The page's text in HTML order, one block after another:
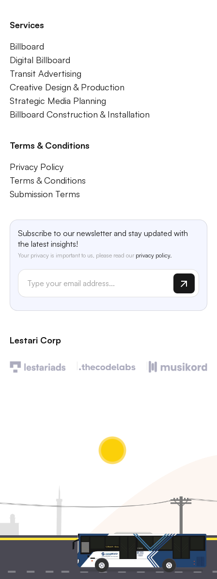
Services
Billboard
Digital Billboard
Transit Advertising
Creative Design & Production
Strategic Media Planning
Billboard Construction & Installation
Terms & Conditions
Privacy Policy
Terms & Conditions
Submission Terms
Subscribe to our newsletter and stay updated with
the latest insights!
Your privacy is important to us, please read our privacy policy.
Lestari Corp